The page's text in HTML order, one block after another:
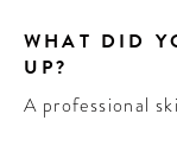
WHAT DID
UP?
A professional